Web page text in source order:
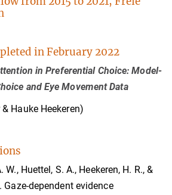
in February 2022
in Preferential Choice: Model-
and Eye Movement Data
Hauke Heekeren)
W., Huettel, S. A., Heekeren, H. R., &
Gaze-dependent evidence